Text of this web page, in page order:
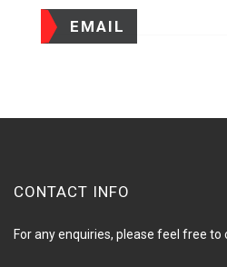
EMAIL
CONTACT INFO
For any enquiries, please feel free to